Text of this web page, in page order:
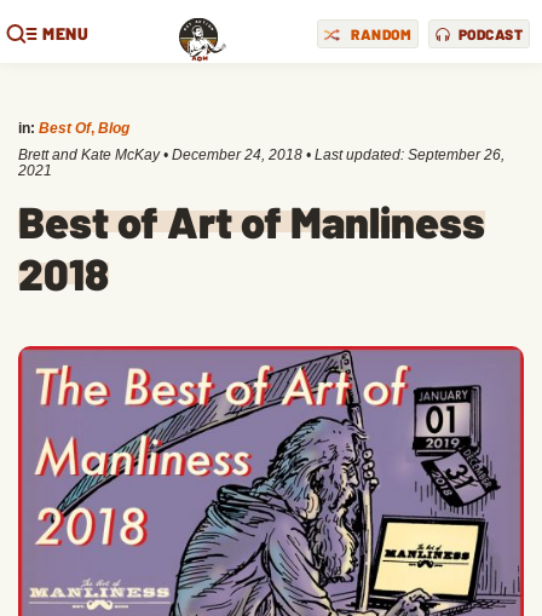
MENU RANDOM PODCAST
in: Best Of, Blog
Brett and Kate McKay • December 24, 2018 • Last updated: September 26,
2021
Best of Art of Manliness
2018